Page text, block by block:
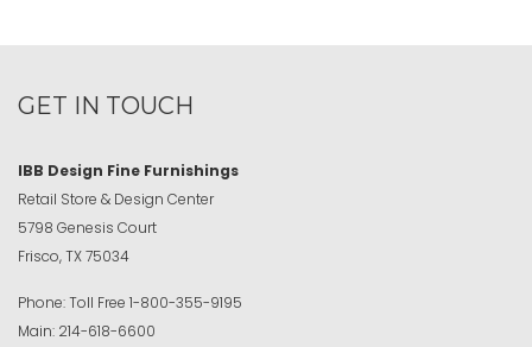
GET IN TOUCH
IBB Design Fine Furnishings
Retail Store & Design Center
5798 Genesis Court
Frisco, TX 75034
Phone:Toll Free 1-800-355-9195
Main: 214-618-6600